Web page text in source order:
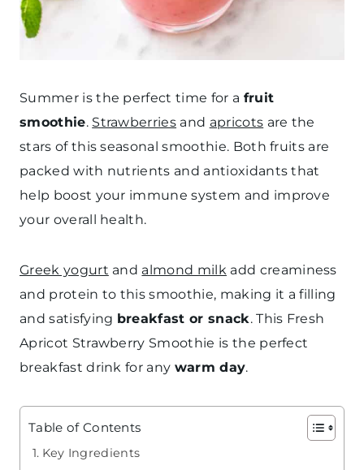
Summer is the perfect time for a fruit
smoothie. Strawberries and apricots are the
stars of this seasonal smoothie. Both fruits are
packed with nutrients and antioxidants that
help boost your immune system and improve
your overall health.
Greek yogurt and almond milkadd creaminess
and protein to this smoothie, making it a filling
and satisfying breakfast or snack. This Fresh
Apricot Strawberry Smoothie is the perfect
breakfast drink for any warm day.
Table of Contents
Key Ingredients